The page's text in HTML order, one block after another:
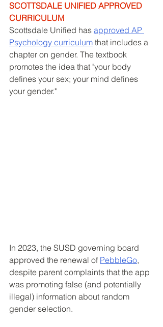
SCOTTSDALE UNIFIED APPROVED
CURRICULUM
Scottsdale Unified has approved AP
Psychology curriculum that includes a
chapter on gender. The textbook
promotes the idea that "your body
defines your sex; your mind defines
your gender."
In 2023, the SUSD governing board
approved the renewal of PebbleGo,
despite parent complaints that the app
was promoting false (and potentially
illegal) information about random
gender selection.